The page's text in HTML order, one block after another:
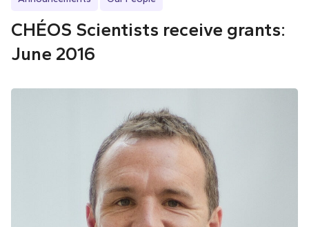
CHÉOS Scientists receive grants:
June 2016